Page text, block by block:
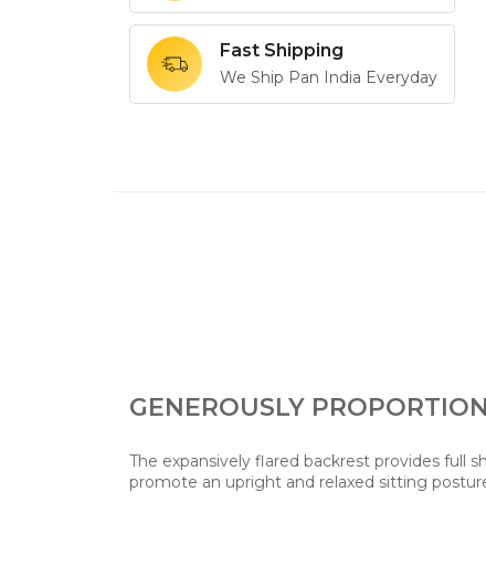
Fast Shipping
We Ship Pan India Everyday
GENEROUSLY
The expansively flared backrest provides full
promote an upright and relaxed sitting